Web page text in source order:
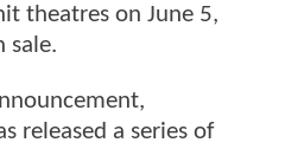
theatres on June 5,
sale.
released a series of